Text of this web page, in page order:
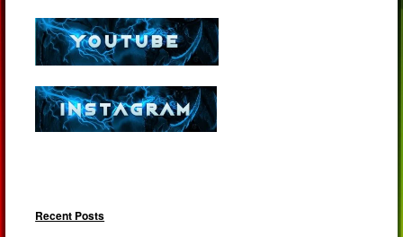
Recent Posts